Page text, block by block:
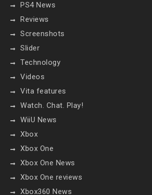
PS4 News
Reviews
Screenshots
Slider
Technology
Videos
Vita features
Watch. Chat. Play!
WiiU News
Xbox
Xbox One
Xbox One News
Xbox One reviews
Xbox360 News